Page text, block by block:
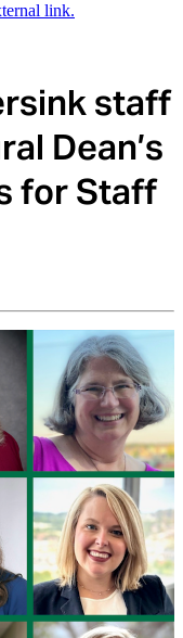
link.
staff
Dean’s
for Staff